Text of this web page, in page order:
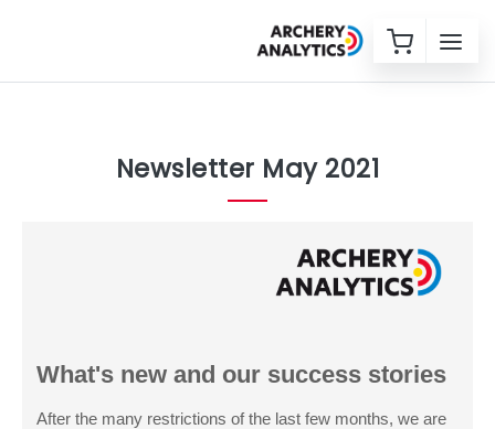
Newsletter May 2021